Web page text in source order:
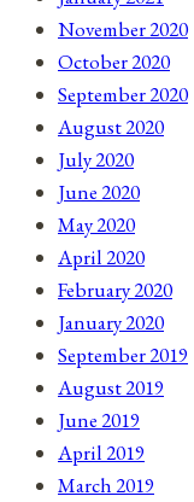
November 2020
October 2020
September 2020
August 2020
July 2020
June 2020
May 2020
April 2020
February 2020
January 2020
September 2019
August 2019
June 2019
April 2019
March 2019